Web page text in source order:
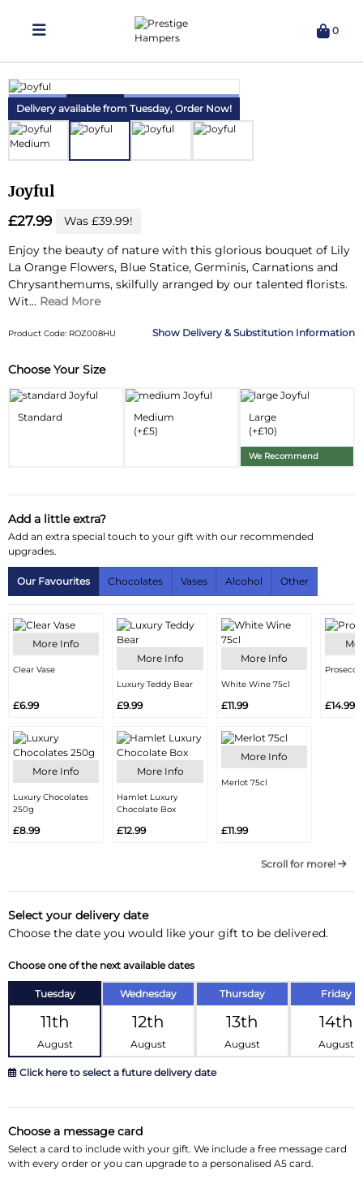
0
Delivering Hampers 7 Days A Week!
Delivery available from Tuesday, Order Now!
Joyful
£27.99
Was £39.99!
Enjoy the beauty of nature with this glorious bouquet of Lily
La Orange Flowers, Blue Statice, Germinis, Carnations and
Chrysanthemums, skilfully arranged by our talented florists.
Wit... Read More
Product Code: ROZ008HU Delivery & Substitution Information
Substitution & Delivery Information
Delivery Information
Choose Your Size
Standard
Medium
(+£5)
Large
(+£10)
We Recommend
Add a little extra?
Add an extra special touch to your gift with our recommended
upgrades.
Our Favourites Chocolates Vases Alcohol Other
More Info
Clear Vase
£6.99
More Info
Luxury Chocolates
250g
£8.99
More Info
Luxury Teddy Bear
£9.99
More Info
Hamlet Luxury
Chocolate Box
£12.99
More Info
White Wine 75cl
£11.99
More Info
Merlot 75cl
£11.99
£14.99
Scroll for more!
Select your delivery date
Choose the date you would like your gift to be delivered.
Choose one of the next available dates
Tuesday
11th
August
Wednesday
12th
August
Thursday
13th
August
Friday
14th
August
Click here to select a future delivery date
August 2026 »
Su Mo Tu We Th Fr Sa
Choose a message card
Select a card to include with your gift. We include a free message card
with every order or you can upgrade to a personalised A5 card.